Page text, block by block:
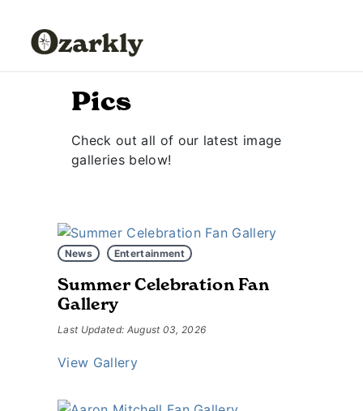
Pics
Check out all of our latest image
galleries below!
News Entertainment
Summer Celebration Fan
Gallery
Last Updated: August 03, 2026
View Gallery